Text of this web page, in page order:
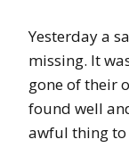
Yesterday a
missing. It
gone of their
found well
awful thing to